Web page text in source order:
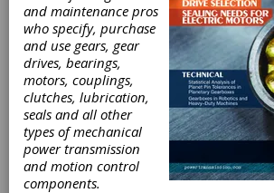
Leine
The Future
on the River
Leine
and maintenance pros
who specify, purchase
and use gears, gear
drives, bearings,
motors, couplings,
clutches, lubrication,
seals and all other
types of mechanical
power transmission
and motion control
components.